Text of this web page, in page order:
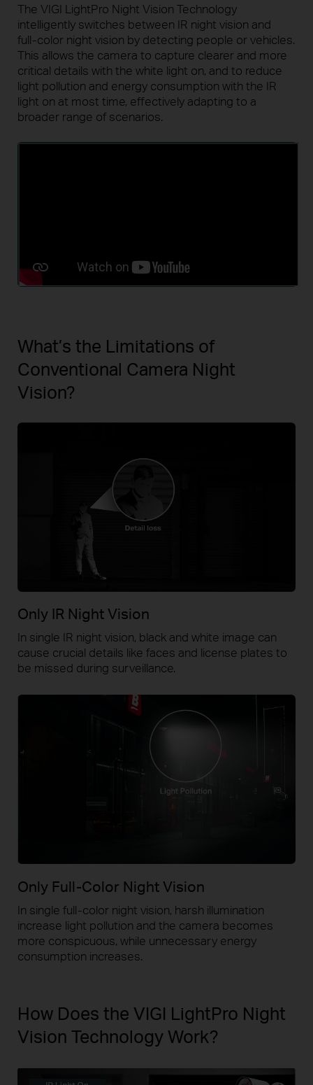
The VIGI LightPro Night Vision Technology
intelligently switches between IR night vision and
full-color night vision by detecting people or vehicles.
This allows the camera to capture clearer and more
critical details with the white light on, and to reduce
light pollution and energy consumption with the IR
light on at most time, effectively adapting to a
broader range of scenarios.
What’s the Limitations of
Conventional Camera Night
Vision?
Only IR Night Vision
In single IR night vision, black and white image can
cause crucial details like faces and license plates to
be missed during surveillance.
Only Full-Color Night Vision
In single full-color night vision, harsh illumination
increase light pollution and the camera becomes
more conspicuous, while unnecessary energy
consumption increases.
How Does the VIGI LightPro Night
Vision Technology Work?